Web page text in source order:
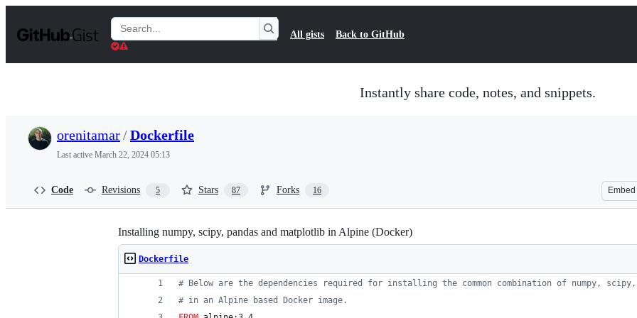
t
Search
Gists
All gists Back to GitHub
Instantly share code, notes, and snippets.
orenitamar/Dockerfile
Last active March 22, 2024 05:13
Code Revisions 5 Stars 87 Forks 16 Embed
Installing numpy, scipy, pandas and matplotlib in Alpine (Docker)
Dockerfile
# Below are the dependencies required for installing the common combination of numpy,
# in an Alpine based Docker image.